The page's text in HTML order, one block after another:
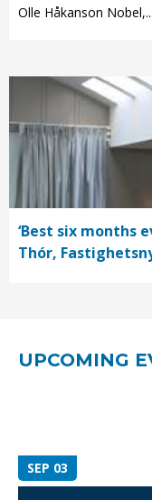
Olle Håkanson Nobel,...
‘Best six months
Thór,
UPCOMING
SEP 03